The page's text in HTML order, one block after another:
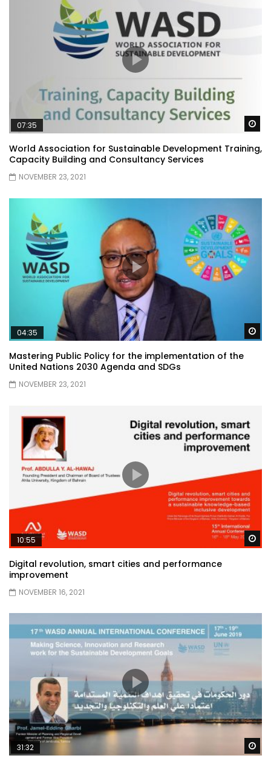
07:35
World Association for Sustainable Development Training,
Capacity Building and Consultancy Services
NOVEMBER 23, 2021
04:35
Mastering Public Policy for the implementation of the
United Nations 2030 Agenda and SDGs
NOVEMBER 23, 2021
10:55
Digital revolution, smart cities and performance
improvement
NOVEMBER 16, 2021
31:32